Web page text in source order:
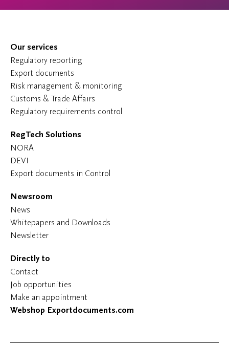
Our services
Regulatory reporting
Export documents
Risk management & monitoring
Customs & Trade Affairs
Regulatory requirements control
RegTech Solutions
NORA
DEVI
Export documents in Control
Newsroom
News
Whitepapers and Downloads
Newsletter
Directly to
Contact
Job opportunities
Make an appointment
Webshop Exportdocuments.com